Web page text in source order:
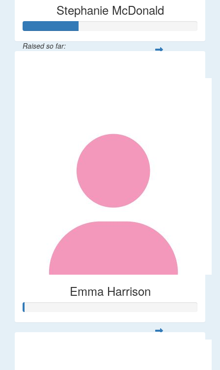
Stephanie McDonald
Raised so far:
Emma Harrison